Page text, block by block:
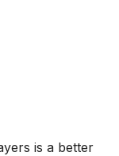
is a better